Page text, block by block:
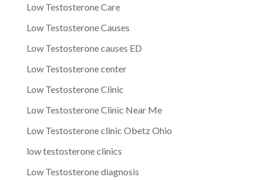
Low Testosterone Care
Low Testosterone Causes
Low Testosterone causes ED
Low Testosterone center
Low Testosterone Clinic
Low Testosterone Clinic Near Me
Low Testosterone clinic Obetz Ohio
low testosterone clinics
Low Testosterone diagnosis